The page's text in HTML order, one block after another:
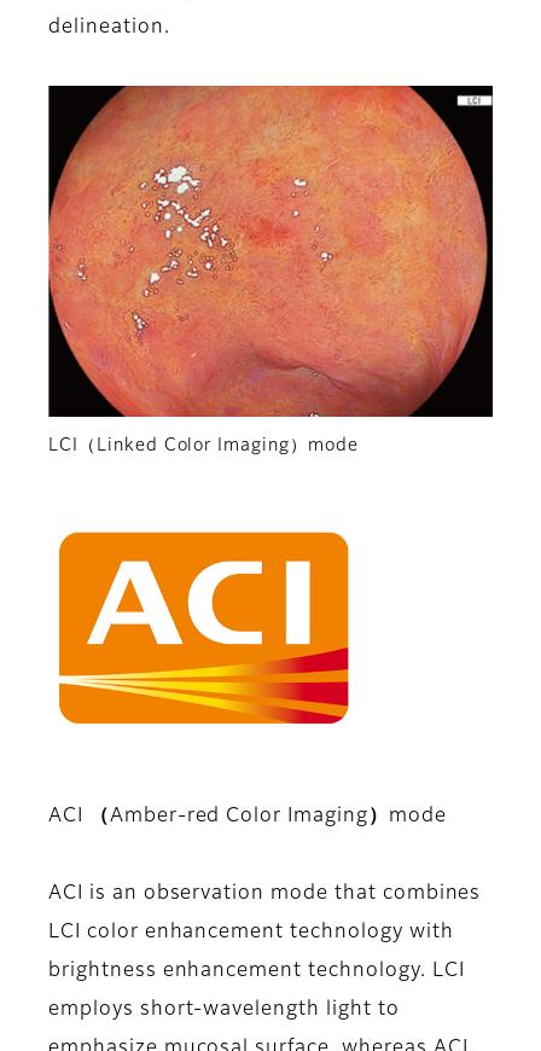
delineation.
LCI（Linked Color Imaging）mode
ACI （Amber-red Color Imaging）mode
ACI is an observation mode that combines
LCI color enhancement technology with
brightness enhancement technology. LCI
employs short-wavelength light to